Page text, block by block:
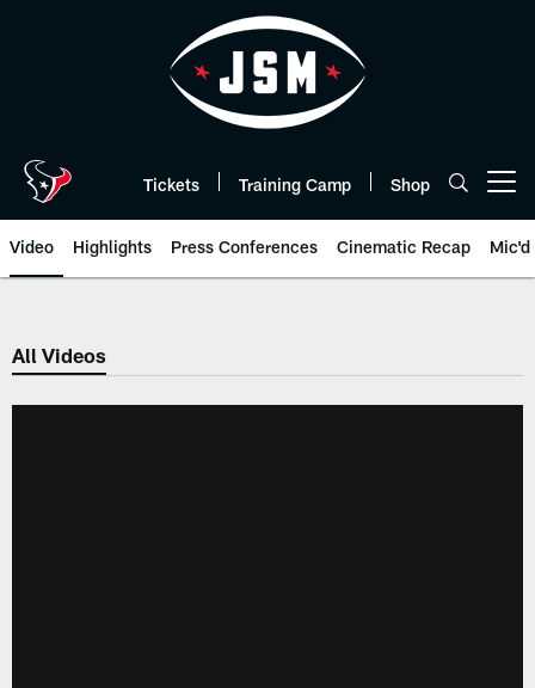
Tickets Training Camp Shop
Video Highlights Press Conferences Cinematic Recap Mic'd
All Videos